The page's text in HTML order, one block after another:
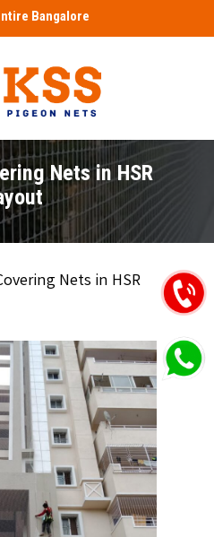
Bangalore
Nets in HSR
Nets in HSR